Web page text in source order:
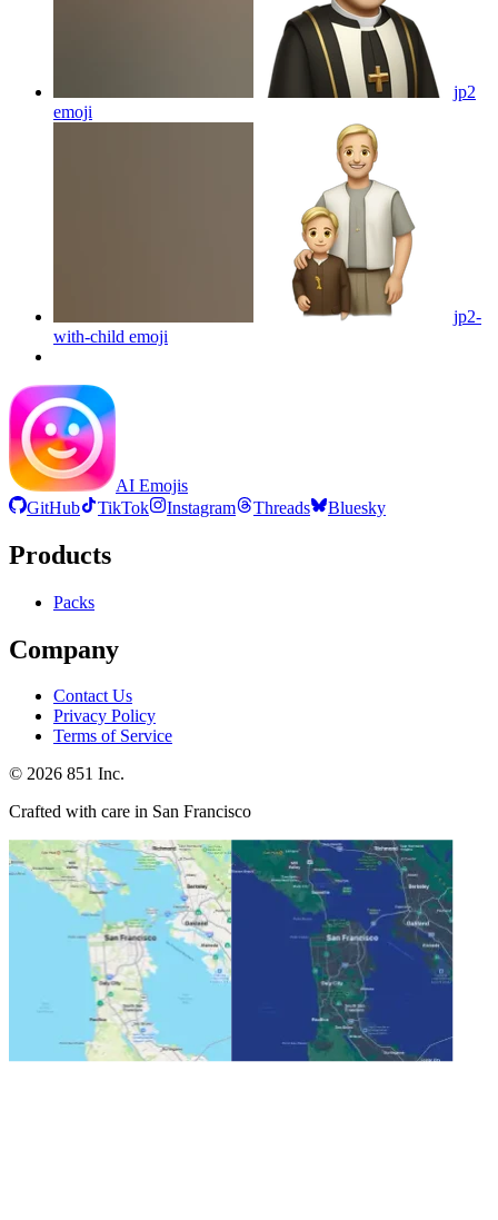
jp2
emoji
jp2-
with-child emoji
AI Emojis
GitHub
TikTok Instagram Threads Bluesky
Products
Packs
Company
Contact Us
Privacy Policy
Terms of Service
© 2026 851 Inc.
Crafted with care in San Francisco